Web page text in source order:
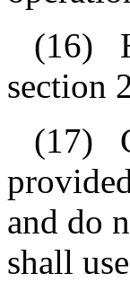
(16)
section
(17)
and do
shall